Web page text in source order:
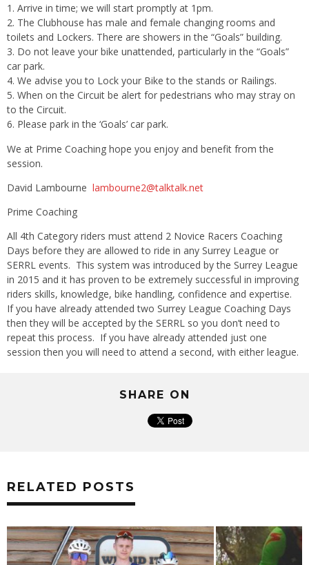
Arrive in time; we will start promptly at 1pm.
The Clubhouse has male and female changing rooms and
toilets and Lockers. There are showers in the “Goals” building.
Do not leave your bike unattended, particularly in the “Goals”
car park.
We advise you to Lock your Bike to the stands or Railings.
When on the Circuit be alert for pedestrians who may stray on
to the Circuit.
Please park in the ‘Goals’ car park.
We at Prime Coaching hope you enjoy and benefit from the
session.
David Lambourne lambourne2@talktalk.net
Prime Coaching
All 4th Category riders must attend 2 Novice Racers Coaching
Days before they are allowed to ride in any Surrey League or
SERRL events. This system was introduced by the Surrey League
in 2015 and it has proven to be extremely successful in improving
riders skills, knowledge, bike handling, confidence and expertise.
If you have already attended two Surrey League Coaching Days
then they will be accepted by the SERRL so you don’t need to
repeat this process. If you have already attended just one
session then you will need to attend a second, with either league.
SHARE ON
RELATED POSTS